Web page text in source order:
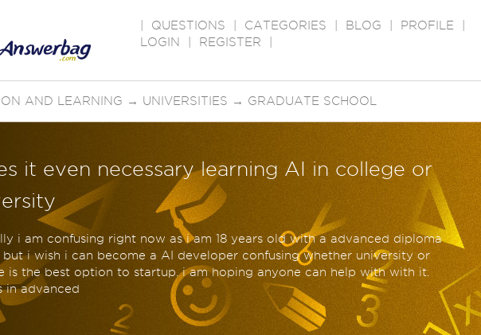
QUESTIONS CATEGORIES BLOG PROFILE
LOGIN
REGISTER
AND LEARNING → UNIVERSITIES → GRADUATE SCHOOL
it even necessary learning AI in college or
i am confusing right now as i am 18 years old with a advanced diploma
but i wish i can become a AI developer confusing whether university or
is the best option to startup. i am hoping anyone can help with with it.
in advanced